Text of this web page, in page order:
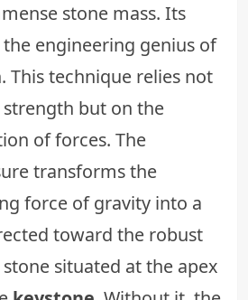
stone mass. Its
engineering genius of
This technique relies not
but on the
of forces. The
transforms the
force of gravity into a
toward the robust
situated at the apex